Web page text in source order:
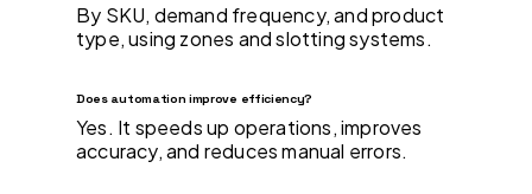
By SKU, demand frequency, and product
type, using zones and slotting systems.
Does automation improve efficiency?
Yes. It speeds up operations, improves
accuracy, and reduces manual errors.